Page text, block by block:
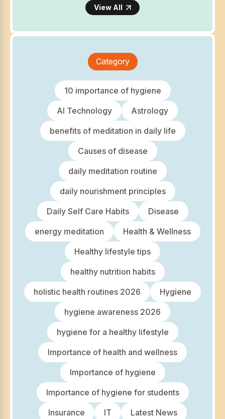
View All
Category
10 importance of hygiene
AI Technology
Astrology
benefits of meditation in daily life
Causes of disease
daily meditation routine
daily nourishment principles
Daily Self Care Habits
Disease
energy meditation
Health & Wellness
Healthy lifestyle tips
healthy nutrition habits
holistic health routines 2026
Hygiene
hygiene awareness 2026
hygiene for a healthy lifestyle
Importance of health and wellness
Importance of hygiene
Importance of hygiene for students
Insurance
IT
Latest News